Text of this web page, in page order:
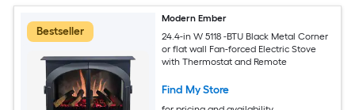
Bestseller
Modern Ember
24.4-in W 5118 -BTU Black Metal Corner
or flat wall Fan-forced Electric Stove
with Thermostat and Remote
Find My Store